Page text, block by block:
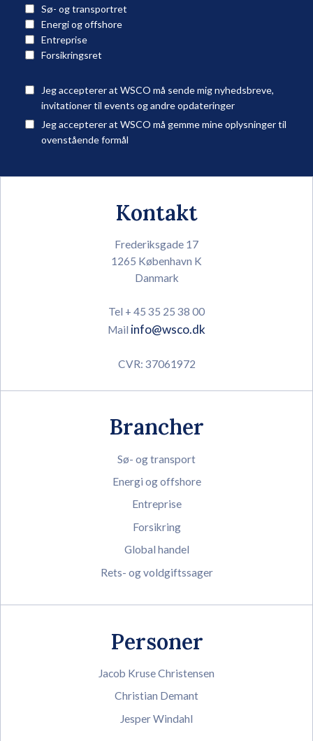
Sø- og transportret
Energi og offshore
Entreprise
Forsikringsret
Jeg accepterer at WSCO må sende mig nyhedsbreve,
invitationer til events og andre opdateringer
Jeg accepterer at WSCO må gemme mine oplysninger til
ovenstående formål
Kontakt
Frederiksgade 17
1265 København K
Danmark
Tel + 45 35 25 38 00
Mail info@wsco.dk
CVR: 37061972
Brancher
Sø- og transport
Energi og offshore
Entreprise
Forsikring
Global handel
Rets- og voldgiftssager
Personer
Jacob Kruse Christensen
Christian Demant
Jesper Windahl